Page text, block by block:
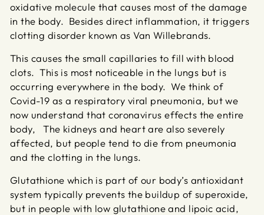
oxidative molecule that causes most of the damage
in the body. Besides direct inflammation, it triggers
clotting disorder known as Van Willebrands.
This causes the small capillaries to fill with blood
clots. This is most noticeable in the lungs but is
occurring everywhere in the body. We think of
Covid-19 as a respiratory viral pneumonia, but we
now understand that coronavirus effects the entire
body, The kidneys and heart are also severely
affected, but people tend to die from pneumonia
and the clotting in the lungs.
Glutathione which is part of our body’s antioxidant
system typically prevents the buildup of superoxide,
but in people with low glutathione and lipoic acid,